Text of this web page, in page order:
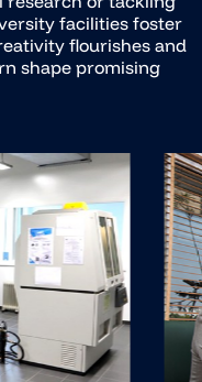
facilities foster
flourishes and
shape promising
advancing
of-the-art research
It sets a new
insights into